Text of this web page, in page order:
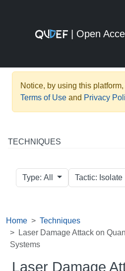
| Open
Notice, by using this
Terms of Use and Privacy
TECHNIQUES
Type: All Tactic: Isolate
Home
Techniques
Laser Damage Attack on
Systems
Laser Damage